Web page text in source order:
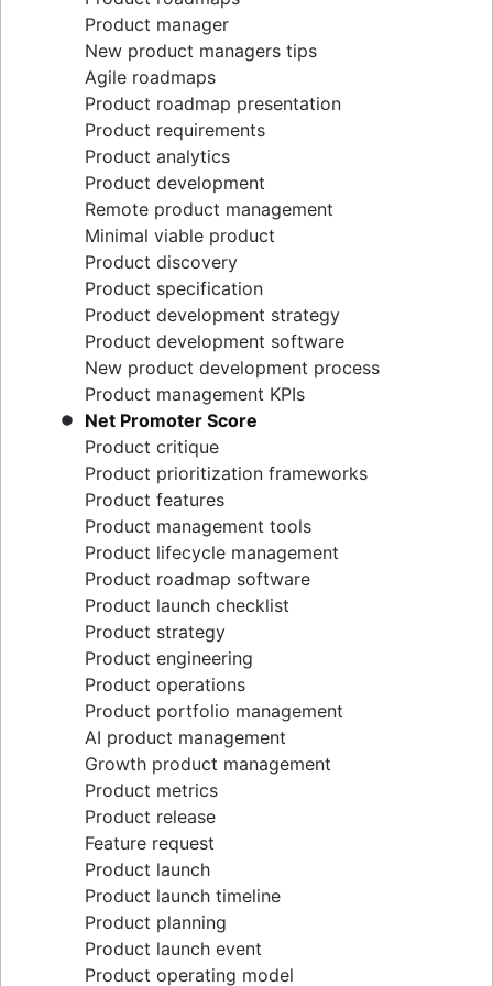
Distributed Scrum
Scrum roles
Scrum of Scrums
Agile Scrum artifacts
Scrum metrics
Scrum in Jira and Confluence
Agile vs. Scrum
Backlog refinement
Scrum master vs. project manager
Epics, stories, and initiatives
Agile epics
User stories
Story points and estimation
Task management tools
Agile metrics
Gantt chart
Free project management software
Program vs. project management
Project baseline
Continuous improvement
Lean Principles: Advancing DevOps Efficiency
Pillars of Scrum
Scrum board
Waterfall methodology
Velocity in Scrum
Definition of Ready
Lean vs. Agile
Scrumban
Lean methodology
Sprint backlog
Burn up chart
Kanban principles
Kanban metrics
Program vs. project manager
Gantt chart examples
Definition of Done
Backlog grooming
Lean process improvement
Backlog refinement meetings
Scrum values
Scope of work
Scrum tools
Agile project management tools
Workflow automation software
Agile templates
Task tracker
Product manager
New product managers tips
Agile roadmaps
Product roadmap presentation
Product requirements
Product analytics
Product development
Remote product management
Minimal viable product
Product discovery
Product specification
Product development strategy
Product development software
New product development process
Product management KPIs
Net Promoter Score
Product critique
Product prioritization frameworks
Product features
Product management tools
Product lifecycle management
Product roadmap software
Product launch checklist
Product strategy
Product engineering
Product operations
Product portfolio management
AI product management
Growth product management
Product metrics
Product release
Feature request
Product launch
Product launch timeline
Product planning
Product launch event
Product operating model